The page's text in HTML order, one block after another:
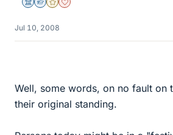
Science Advisor
Homework Helper
Gold Member
Dearly Missed
Jul 10, 2008
Well, some words, on no fault on
their original standing.